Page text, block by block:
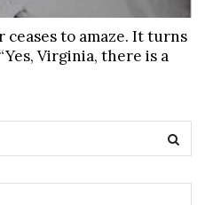
to amaze. It turns
Virginia, there is a